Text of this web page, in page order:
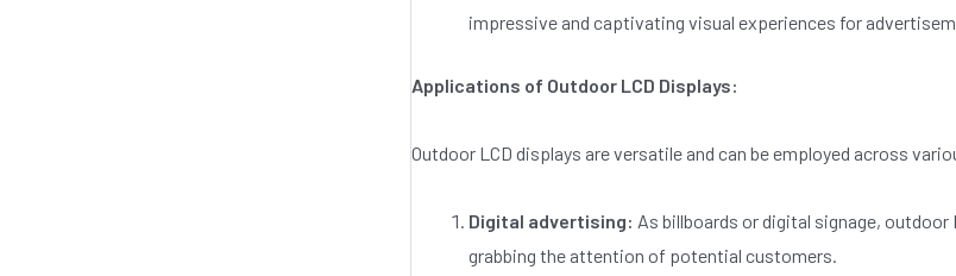
impressive and captivating visual experiences for
Applications of Outdoor LCD Displays:
Outdoor LCD displays are versatile and can be employed across
Digital advertising: As billboards or digital signage,
grabbing the attention of potential customers.